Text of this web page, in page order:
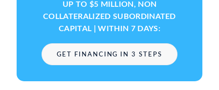
UP TO $5 MILLION, NON
COLLATERALIZED SUBORDINATED
CAPITAL | WITHIN 7 DAYS:
GET FINANCING IN 3 STEPS